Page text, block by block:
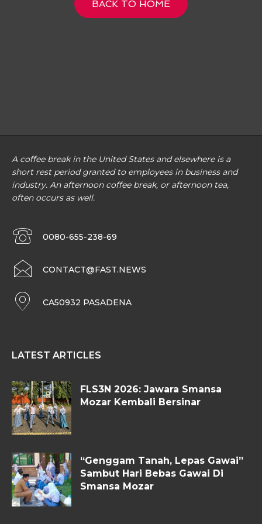
BACK TO HOME
A coffee break in the United States and elsewhere is a
short rest period granted to employees in business and
industry. An afternoon coffee break, or afternoon tea,
often occurs as well.
0080-655-238-69
CONTACT@FAST.NEWS
CA50932 PASADENA
LATEST ARTICLES
FLS3N 2026: Jawara Smansa
Mozar Kembali Bersinar
“Genggam Tanah, Lepas Gawai”
Sambut Hari Bebas Gawai Di
Smansa Mozar